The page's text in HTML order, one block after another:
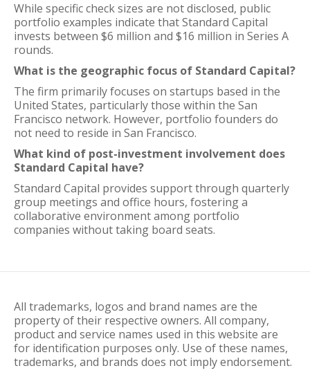
While specific check sizes are not disclosed, public
portfolio examples indicate that Standard Capital
invests between $6 million and $16 million in Series A
rounds.
What is the geographic focus of Standard Capital?
The firm primarily focuses on startups based in the
United States, particularly those within the San
Francisco network. However, portfolio founders do
not need to reside in San Francisco.
What kind of post-investment involvement does
Standard Capital have?
Standard Capital provides support through quarterly
group meetings and office hours, fostering a
collaborative environment among portfolio
companies without taking board seats.
All trademarks, logos and brand names are the
property of their respective owners. All company,
product and service names used in this website are
for identification purposes only. Use of these names,
trademarks, and brands does not imply endorsement.